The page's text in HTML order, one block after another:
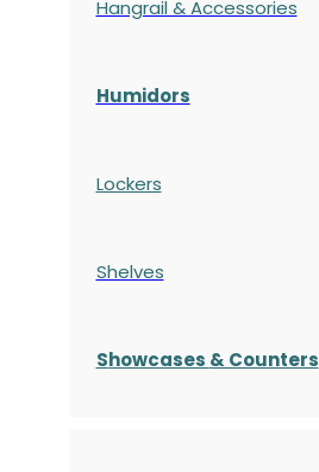
Hangrail & Accessories
Humidors
Lockers
Shelves
Showcases & Counters